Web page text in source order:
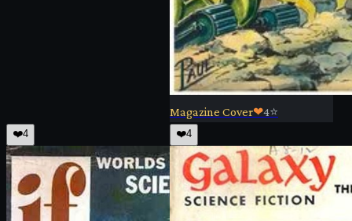
Magazine Cover❤4⭐
❤️4 ❤️4